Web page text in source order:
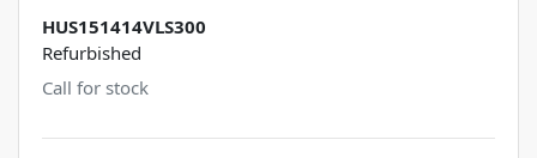
HUS151414VLS300
Refurbished
Call for stock